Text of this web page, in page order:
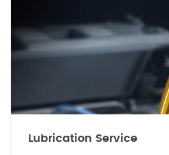
Lubrication Service